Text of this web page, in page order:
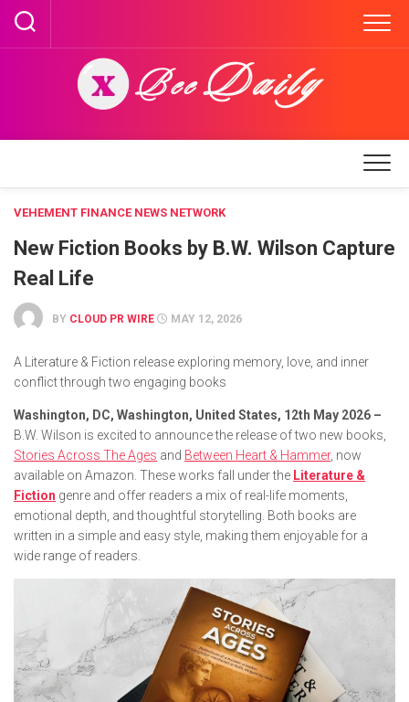
Skip
content
VEHEMENT FINANCE NEWS NETWORK
New Fiction Books by B.W. Wilson Capture
Real Life
BY CLOUD PR WIRE MAY 12, 2026
A Literature & Fiction release exploring memory, love, and inner
conflict through two engaging books
Washington, DC, Washington, United States, 12th May 2026 –
B.W. Wilson is excited to announce the release of two new books,
Stories Across The Ages and Between Heart & Hammer, now
available on Amazon. These works fall under the Literature &
Fiction genre and offer readers a mix of real-life moments,
emotional depth, and thoughtful storytelling. Both books are
written in a simple and easy style, making them enjoyable for a
wide range of readers.